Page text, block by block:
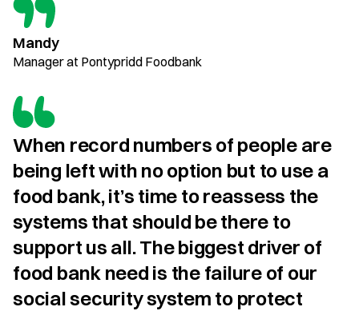
Mandy
Manager at Pontypridd Foodbank
When record numbers of people are
being left with no option but to use a
food bank, it’s time to reassess the
systems that should be there to
support us all. The biggest driver of
food bank need is the failure of our
social security system to protect